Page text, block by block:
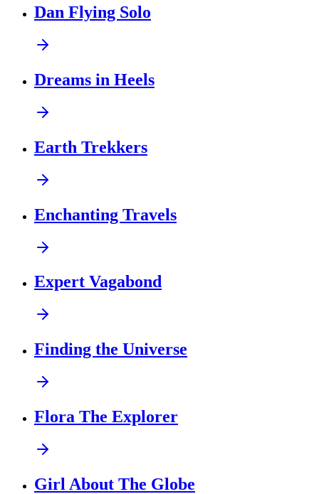
Dan Flying Solo
Dreams in Heels
Earth Trekkers
Enchanting Travels
Expert Vagabond
Finding the Universe
Flora The Explorer
Girl About The Globe